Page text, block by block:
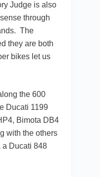
Judge is also
through
The
they are both
bikes let us
the 600
Ducati 1199
Bimota DB4
with the others
a Ducati 848